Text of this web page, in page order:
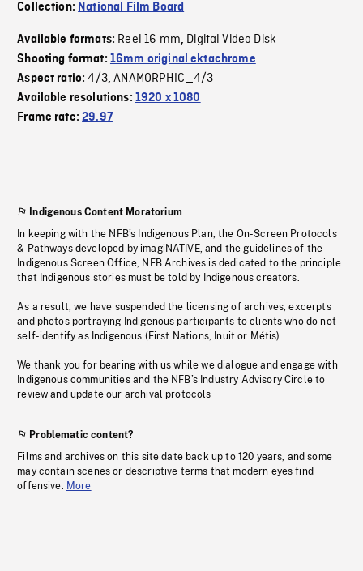
Collection: National Film Board
Available formats: Reel 16 mm, Digital Video Disk
Shooting format: 16mm original ektachrome
Aspect ratio:4/3,ANAMORPHIC_4/3
Available resolutions: 1920 x 1080
Frame rate:29.97
Indigenous Content Moratorium
In keeping with the NFB’s Indigenous Plan, the On-Screen Protocols
& Pathways developed by imagiNATIVE, and the guidelines of the
Indigenous Screen Office, NFB Archives is dedicated to the principle
that Indigenous stories must be told by Indigenous creators.
As a result, we have suspended the licensing of archives, excerpts
and photos portraying Indigenous participants to clients who do not
self-identify as Indigenous (First Nations, Inuit or Métis).
We thank you for bearing with us while we dialogue and engage with
Indigenous communities and the NFB’s Industry Advisory Circle to
review and update our archival protocols
Problematic content?
Films and archives on this site date back up to 120 years, and some
may contain scenes or descriptive terms that modern eyes find
offensive. More